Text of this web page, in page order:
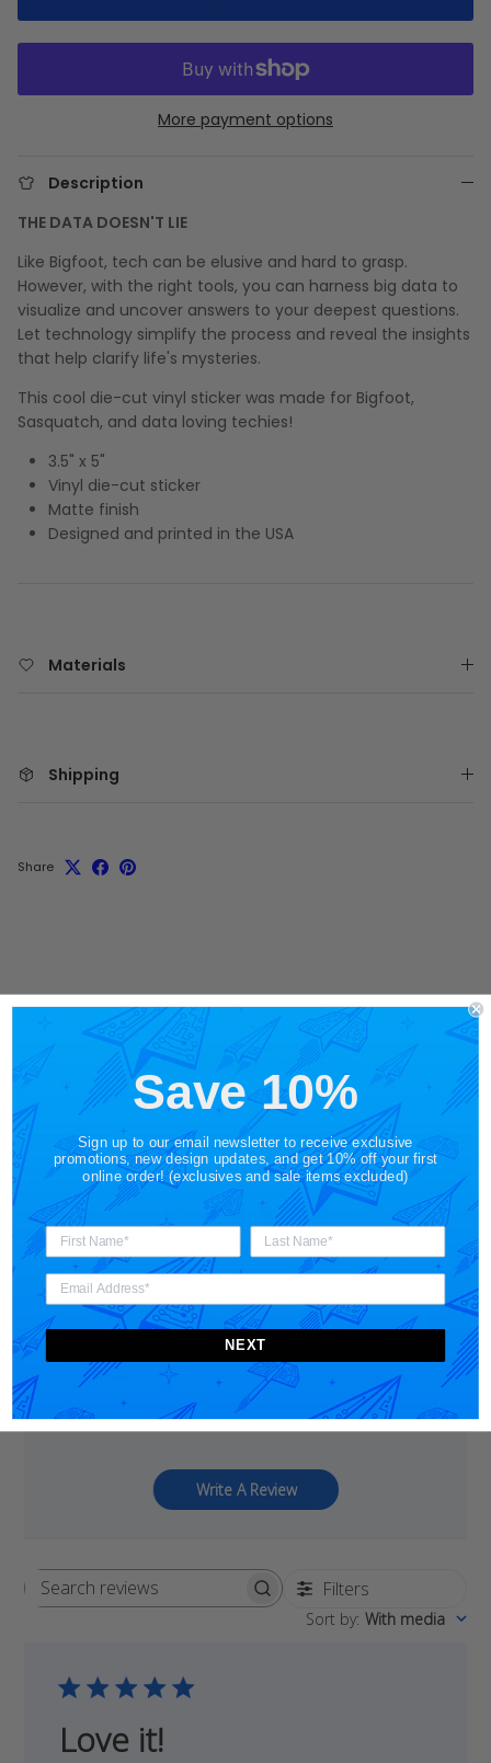
More payment options
Description
THE DATA DOESN'T LIE
Like Bigfoot, tech can be elusive and hard to grasp.
However, with the right tools, you can harness big data to
visualize and uncover answers to your deepest questions.
Let technology simplify the process and reveal the insights
that help clarify life's mysteries.
This cool die-cut vinyl sticker was made for Bigfoot,
Sasquatch, and data loving techies!
3.5" x 5"
Vinyl die-cut sticker
Matte finish
Designed and printed in the USA
Materials
Shipping
Share
Customer Reviews
5 Based on 1 review
5
0
2
0
Write A Review
Search
Filters
Sort by: With media
Love it!
Save 10%
Sign up to our email newsletter to receive exclusive
promotions, new design updates, and get 10% off your first
online order! (exclusives and sale items excluded)
NEXT